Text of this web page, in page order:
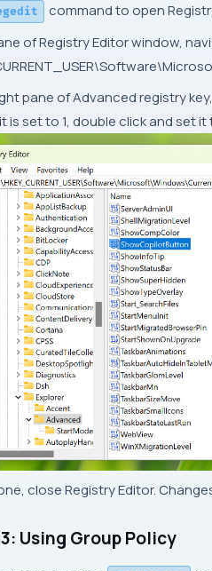
command to open
of Registry Editor window,
pane of Advanced registry
is set to 1, double click and set
close Registry Editor.
Using Group Policy